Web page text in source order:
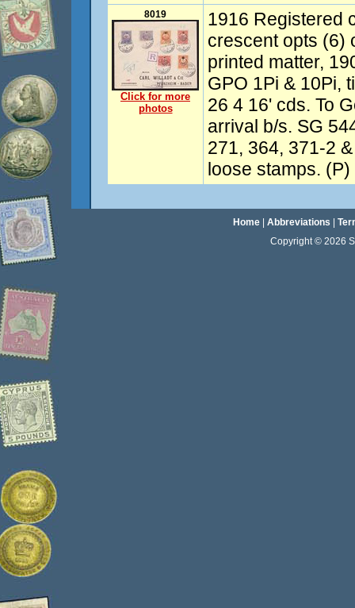
8019
Click for more
photos
1916 Registered
crescent opts (6)
printed matter,
GPO 1Pi & 10Pi,
26 4 16' cds. To
arrival b/s. SG
271, 364, 371-2
loose stamps. (P)
Home| Abbreviations
Copyright © 2026